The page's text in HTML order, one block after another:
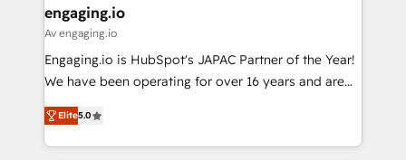
状整理の壁打ちなど、構想段階からお気軽にお問い合わ
せください。
View, SuperOffice) - Custom integrations (e.g. MS
Business Central, Navision, AX, SAP, Exact, AFAS) We
focus on growing B2B companies in the SME sector
such as manufacturing, SaaS, business services and
partner, we know how important user adoption is.
That's why we have developed a step-by-step
engaging.io
Av engaging.io
Engaging.io is HubSpot's JAPAC Partner of the Year!
We have been operating for over 16 years and are
one of HubSpot's most experienced and technically
capable Agency Partners globally. We specialise in
complex CRM migrations, implementations,
Elite5.0